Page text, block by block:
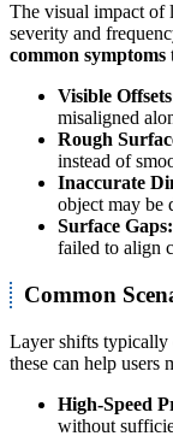
The visual impact of
severity and
common symptoms
Visible
misaligned
Rough
instead of
Inaccurate
object may be
Surface Gaps:
failed to align
Common
Layer shifts typically
these can help users
High-Speed
without